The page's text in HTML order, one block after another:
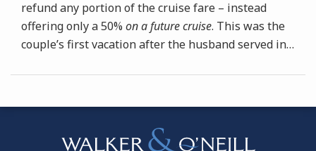
refund any portion of the cruise fare – instead
offering only a 50% on a future cruise. This was the
couple’s first vacation after the husband served in…
Instagram
Bluesky
Facebook
Twitter